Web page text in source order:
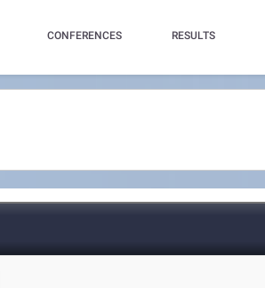
CONFERENCES RESULTS